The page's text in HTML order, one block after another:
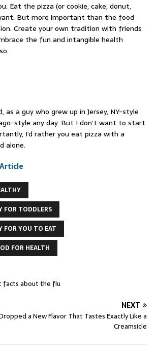
Eat the pizza (or cookie, cake, donut,
But more important than the food
Create your own tradition with friends
the fun and intangible health
as a guy who grew up in Jersey, NY-style
style any day. But I don’t want to start
I’d rather you eat pizza with a
alone.
FOR TODDLERS
FOR YOU TO EAT
FOR HEALTH
facts about the flu
NEXT
a New Flavor That Tastes Exactly Like a
Creamsicle